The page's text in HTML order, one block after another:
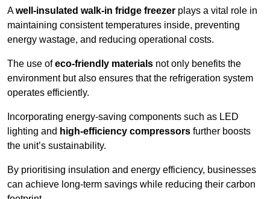
Awell-insulated walk-in fridge freezer plays a vital role in
maintaining consistent temperatures inside, preventing
energy wastage, and reducing operational costs.
The use ofeco-friendly materials not only benefits the
environment but also ensures that the refrigeration system
operates efficiently.
Incorporating energy-saving components such as LED
lighting and high-efficiency compressors further boosts
the unit’s sustainability.
By prioritising insulation and energy efficiency, businesses
can achieve long-term savings while reducing their carbon